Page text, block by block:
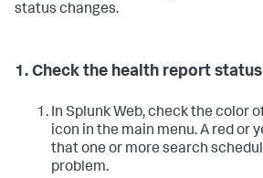
status changes.
1. Check the health report status
In Splunk Web, check the color
icon in the main menu. A red or
that one or more search
problem.